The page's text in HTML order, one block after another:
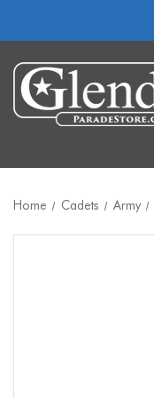
Home Cadets Army